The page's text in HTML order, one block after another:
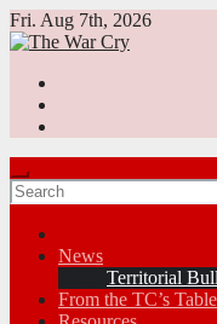
Skip
to
Fri. Aug 7th, 2026
News
Territorial
From the TC’s Table